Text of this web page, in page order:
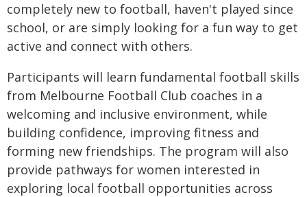
completely new to football, haven't played since
school, or are simply looking for a fun way to get
active and connect with others.
Participants will learn fundamental football skills
from Melbourne Football Club coaches in a
welcoming and inclusive environment, while
building confidence, improving fitness and
forming new friendships. The program will also
provide pathways for women interested in
exploring local football opportunities across